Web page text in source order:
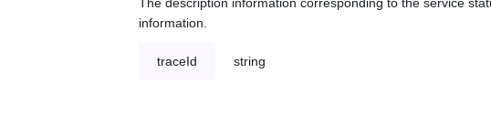
The description information corresponding to the service
information.
traceId string